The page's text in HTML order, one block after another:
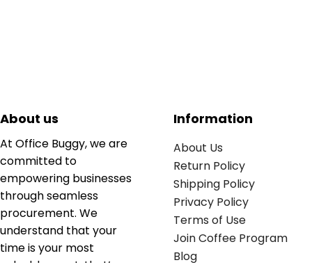
About us
At Office Buggy, we are
committed to
empowering businesses
through seamless
procurement. We
understand that your
time is your most
valuable asset; that’s
Information
About Us
Return Policy
Shipping Policy
Privacy Policy
Terms of Use
Join Coffee Program
Blog